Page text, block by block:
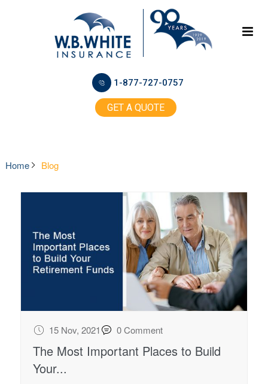
1-877-727-0757
GET A QUOTE
Home Blog
15 Nov, 2021 0 Comment
The Most Important Places to Build
Your...